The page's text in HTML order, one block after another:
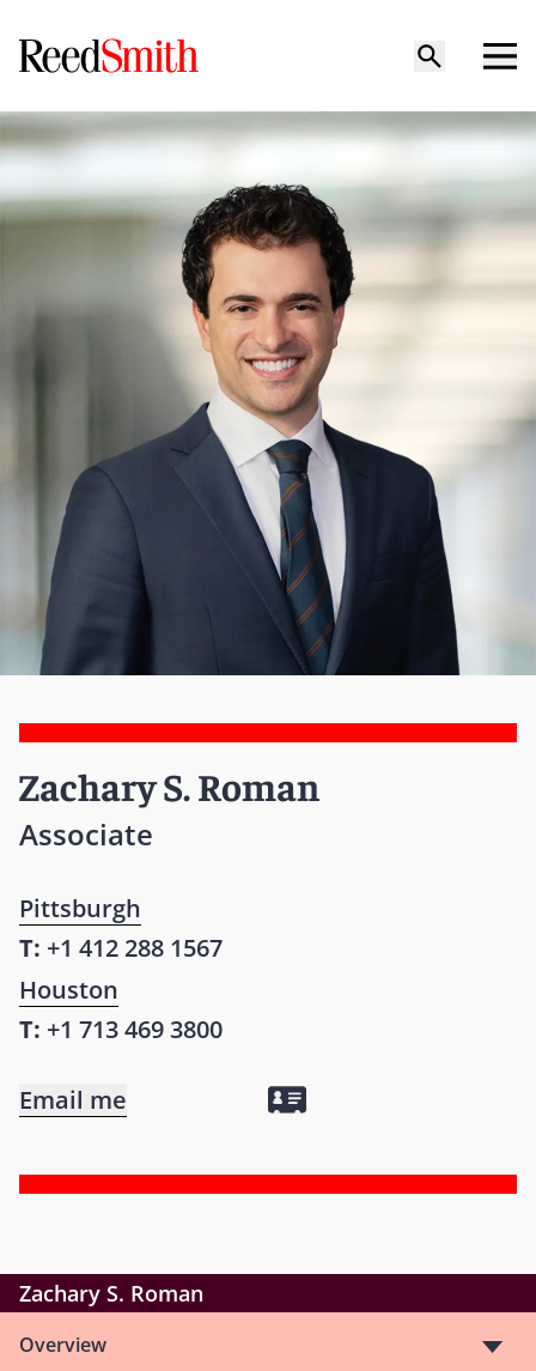
Zachary S. Roman
Associate
Pittsburgh
T: +1 412 288 1567
Houston
T: +1 713 469 3800
Email me
Zachary S. Roman
Overview